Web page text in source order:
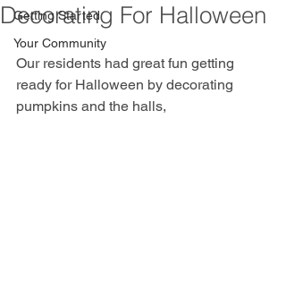
Getting Started
Your Community
Decorating For Halloween
Our residents had great fun getting
ready for Halloween by decorating
pumpkins and the halls,